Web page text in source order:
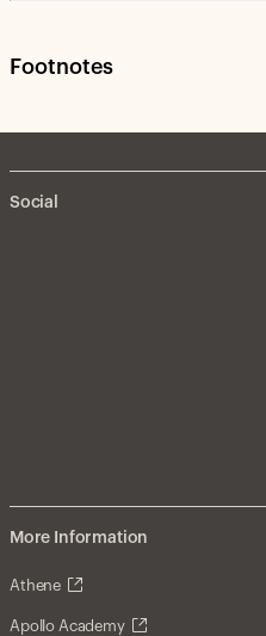
Footnotes
Social
More Information
Athene
Apollo Academy